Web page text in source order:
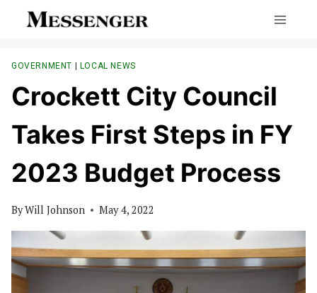
GOVERNMENT | LOCAL NEWS
Crockett City Council
Takes First Steps in FY
2023 Budget Process
ByWill Johnson May 4, 2022